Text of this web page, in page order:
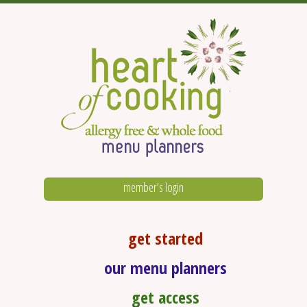
member’s login
get started
our menu planners
get access